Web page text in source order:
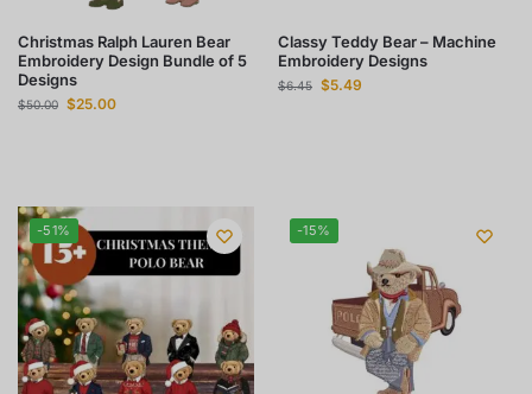
Christmas Ralph Lauren Bear
Embroidery Design Bundle of 5
Designs
$50.00 $25.00
Classy Teddy Bear – Machine
Embroidery Designs
$6.45 $5.49
-51% -15%